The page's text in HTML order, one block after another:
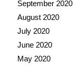
September 2020
August 2020
July 2020
June 2020
May 2020